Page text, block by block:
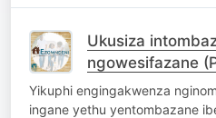
Ukusiza
ngowesifazane
Yikuphi engingakwenza
ingane yethu yentombazane